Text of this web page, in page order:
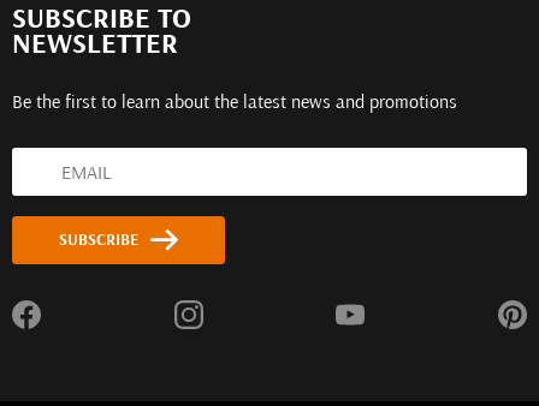
SUBSCRIBE TO
NEWSLETTER
Be the first to learn about the latest news and promotions
SUBSCRIBE